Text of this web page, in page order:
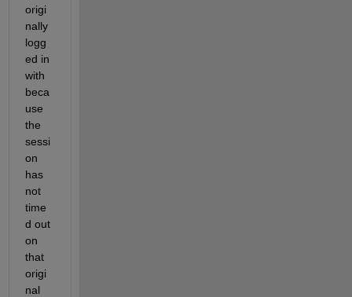
origi
nally
logg
ed in
with
beca
use
the
sessi
on
has
not
time
d out
on
that
origi
nal